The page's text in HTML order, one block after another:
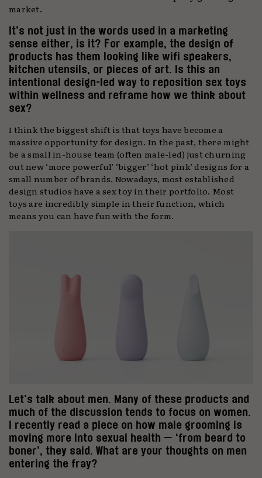
market.
It’s not just in the words used in a marketing
sense either, is it? For example, the design of
products has them looking like wifi speakers,
kitchen utensils, or pieces of art. Is this an
intentional design-led way to reposition sex toys
within wellness and reframe how we think about
sex?
I think the biggest shift is that toys have become a
massive opportunity for design. In the past, there might
be a small in-house team (often male-led) just churning
out new ‘more powerful’ ‘bigger’ ‘hot pink’ designs for a
small number of brands. Nowadays, most established
design studios have a sex toy in their portfolio. Most
toys are incredibly simple in their function, which
means you can have fun with the form.
Let’s talk about men. Many of these products and
much of the discussion tends to focus on women.
I recently read a piece on how male grooming is
moving more into sexual health — ‘from beard to
boner’, they said. What are your thoughts on men
entering the fray?